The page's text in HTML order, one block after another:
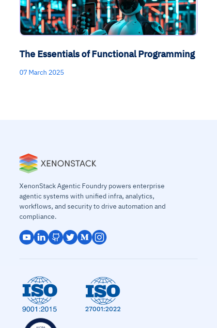
The Essentials of Functional Programming
07 March 2025
XenonStack Agentic Foundry powers enterprise
agentic systems with unified infra, analytics,
workflows, and security to drive automation and
compliance.